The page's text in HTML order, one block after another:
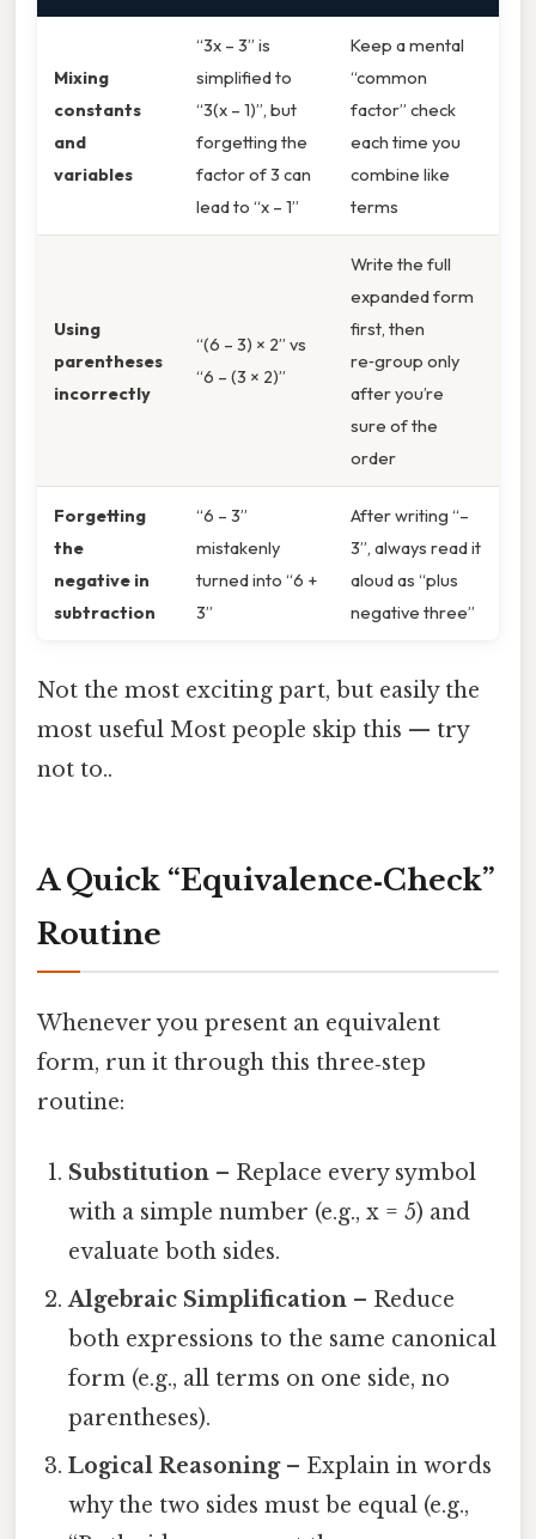
Mixing
constants
and
variables
“3x – 3” is
simplified to
“3(x – 1)”, but
forgetting the
factor of 3 can
lead to “x – 1”
Keep a mental
“common
factor” check
each time you
combine like
terms
Using
parentheses
incorrectly
“(6 – 3) × 2” vs
“6 – (3 × 2)”
Write the full
expanded form
first, then
re‑group only
after you’re
sure of the
order
Forgetting
the
negative in
subtraction
“6 – 3”
mistakenly
turned into “6 +
3”
After writing “–
3”, always read it
aloud as “plus
negative three”
Not the most exciting part, but easily the
most useful Most people skip this — try
not to..
A Quick “Equivalence‑Check”
Routine
Whenever you present an equivalent
form, run it through this three‑step
routine:
Substitution – Replace every symbol
with a simple number (e.g., x = 5) and
evaluate both sides.
Algebraic Simplification – Reduce
both expressions to the same canonical
form (e.g., all terms on one side, no
parentheses).
Logical Reasoning– Explain in words
why the two sides must be equal (e.g.,